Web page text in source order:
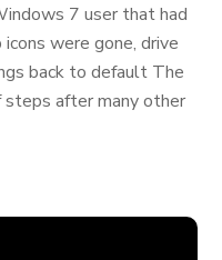
7 user that had
were gone, drive
back to default The
after many other